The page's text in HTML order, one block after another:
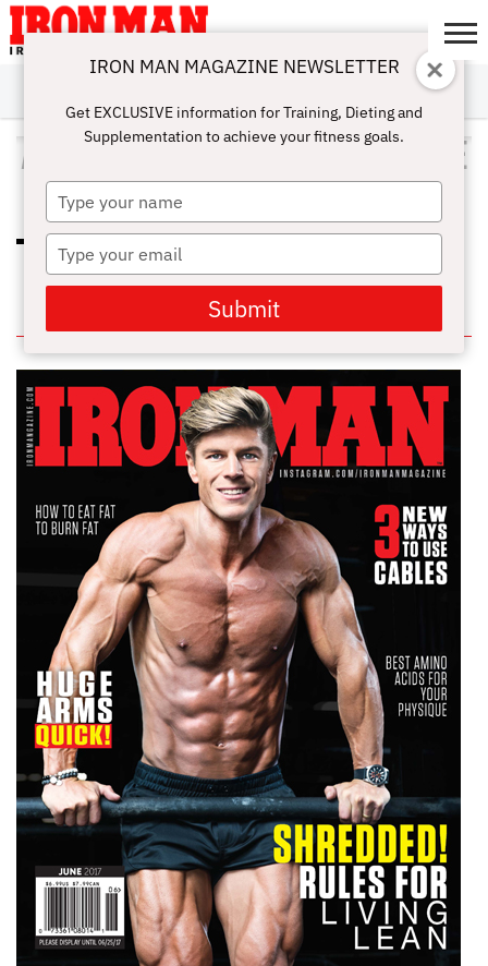
ABOUT
SUBSCRIBE
IRON MAN
CHALLENGE
CALCULATORS
TRAINING
NUTRITION
LIFESTYLE
MAGAZINE
SHOP
SUBMISSIONS
CONTACT
MY
ACCOUNT
ALL POSTS TAGGED "HIGH KNEE
JUMP"
IN THIS ISSUE
IRON MAN MAGAZINE NEWSLETTER
Get EXCLUSIVE information for Training, Dieting and
Supplementation to achieve your fitness goals.
Type
your
name
Type
your
email
Submit